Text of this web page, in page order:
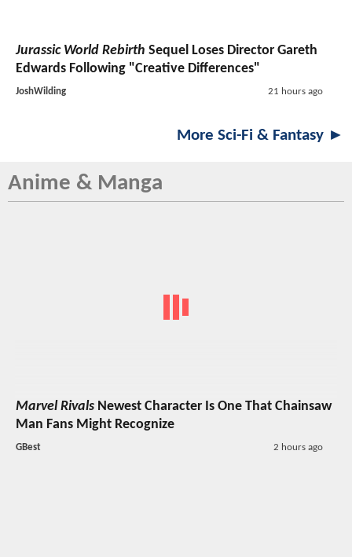
Jurassic World Rebirth Sequel Loses Director Gareth
Edwards Following "Creative Differences"
JoshWilding 21 hours ago
More Sci-Fi & Fantasy ►
Anime & Manga
Marvel Rivals Newest Character Is One That Chainsaw
Man Fans Might Recognize
GBest 2 hours ago